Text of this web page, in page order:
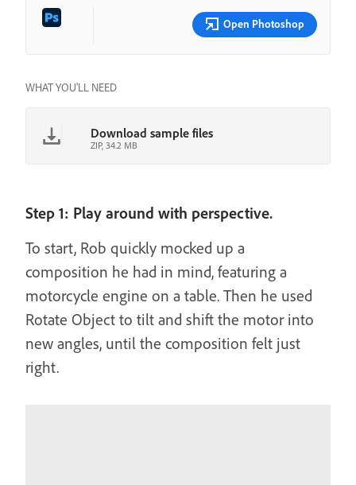
Open Photoshop
WHAT YOU'LL NEED
Download sample files
ZIP, 34.2 MB
Step 1: Play around with perspective.
To start, Rob quickly mocked up a
composition he had in mind, featuring a
motorcycle engine on a table. Then he used
Rotate Object to tilt and shift the motor into
new angles, until the composition felt just
right.